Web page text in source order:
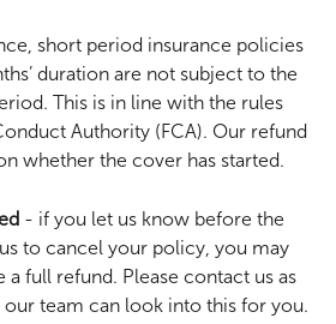
short period insurance policies
duration are not subject to the
This is in line with the rules
Authority (FCA). Our refund
whether the cover has started.
- if you let us know before the
to cancel your policy, you may
full refund. Please contact us as
our team can look into this for you.